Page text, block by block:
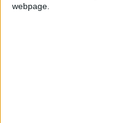
webpage.